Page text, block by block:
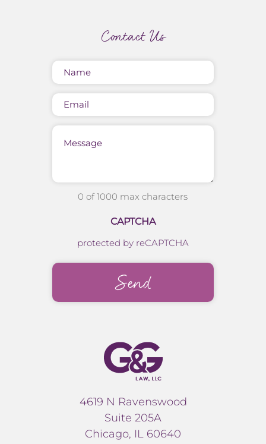
Contact Us
(Required)
0 of 1000 max characters
CAPTCHA
protected by reCAPTCHA
4619 N Ravenswood
Suite 205A
Chicago, IL 60640